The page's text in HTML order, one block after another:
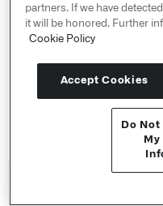
Branch inactivity: the
without activity
days.
on inactive or
deleted. Default: 7
partners. If we have
it will be honored. Further
Cookie Policy
Accept Cookies
Do
My